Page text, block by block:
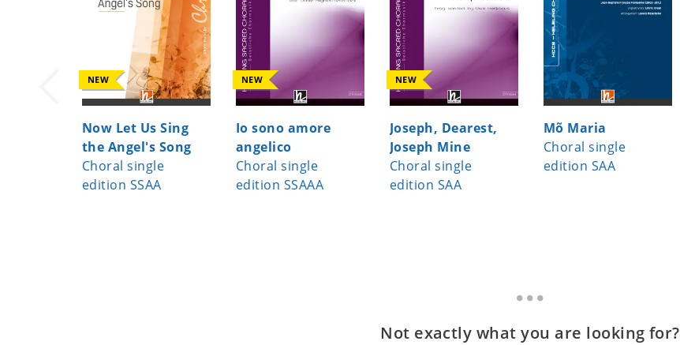
NEW
Now Let Us Sing
the Angel's Song
Choral single
edition SSAA
NEW
Io sono amore
angelico
Choral single
edition SSAAA
NEW
Joseph, Dearest,
Joseph Mine
Choral single
edition SAA
Mõ Maria
Choral single
edition SAA
Not exactly what you are looking for?